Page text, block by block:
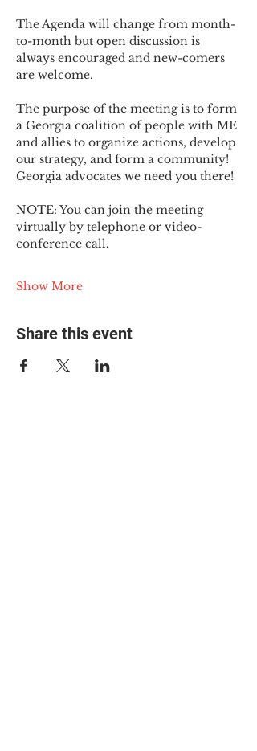
The Agenda will change from month-
to-month but open discussion is
always encouraged and new-comers
are welcome.
The purpose of the meeting is to form
a Georgia coalition of people with ME
and allies to organize actions, develop
our strategy, and form a community!
Georgia advocates we need you there!
NOTE: You can join the meeting
virtually by telephone or video-
conference call.
Show More
Share this event